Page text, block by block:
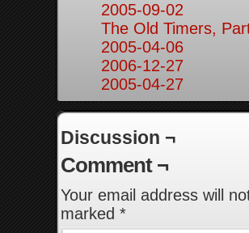
2005-09-02
The Old Timers,
2005-04-06
2006-12-27
2005-04-27
Discussion ¬
Comment ¬
Your email address will
marked *